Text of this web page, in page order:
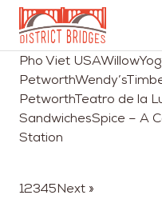
Go
Pho Viet
PetworthTeatro de la
SandwichesSpice – A
Station
12345Next »